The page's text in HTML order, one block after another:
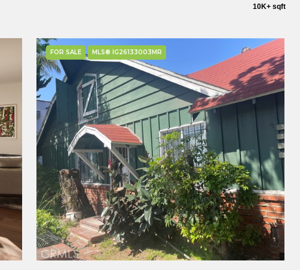
10K+ sqft
FOR SALE MLS® IG26133003MR